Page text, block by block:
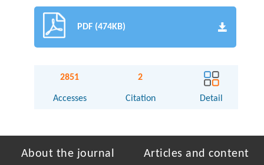
PDF (474KB)
2851
Accesses
2
Citation Detail
About the journal Articles and content